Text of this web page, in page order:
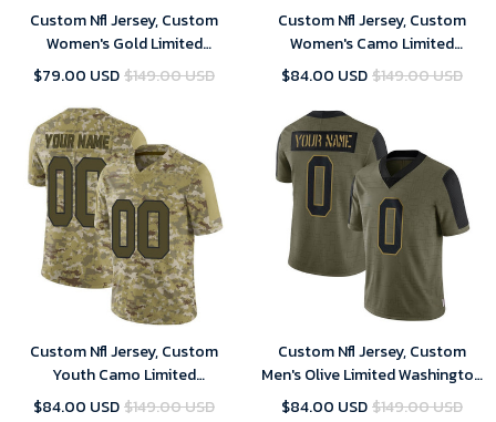
Custom Nfl Jersey, Custom
Women's Gold Limited
Washington Commanders
$79.00 USD$149.00 USD
Custom Nfl Jersey, Custom
Women's Camo Limited
Washington Commanders 2018
Jersey
$84.00 USD$149.00 USD
Custom Nfl Jersey, Custom
Youth Camo Limited
Washington Commanders 2018
$84.00 USD$149.00 USD
Custom Nfl Jersey, Custom
Men's Olive Limited Washington
Commanders 2021 Salute To
$84.00 USD$149.00 USD